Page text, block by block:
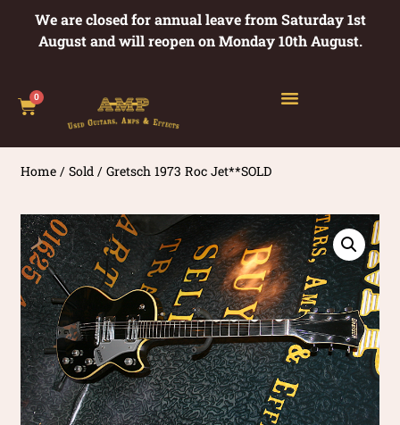
We are closed for annual leave from Saturday 1st
August and will reopen on Monday 10th August.
0
Home /Sold / Gretsch 1973 Roc Jet**SOLD